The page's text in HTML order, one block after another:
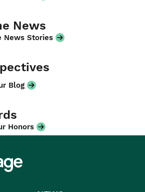
News
News Stories
Blog
Honors